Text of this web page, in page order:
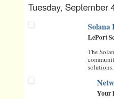
Tuesday, September
Solana
LePort
The
Your